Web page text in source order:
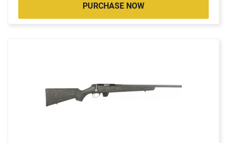
PURCHASE NOW